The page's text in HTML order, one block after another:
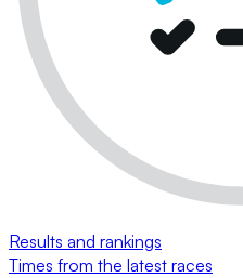
Results and rankings
Times from the latest races